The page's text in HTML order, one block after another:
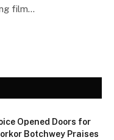
film…
Opened Doors for
Botchwey Praises